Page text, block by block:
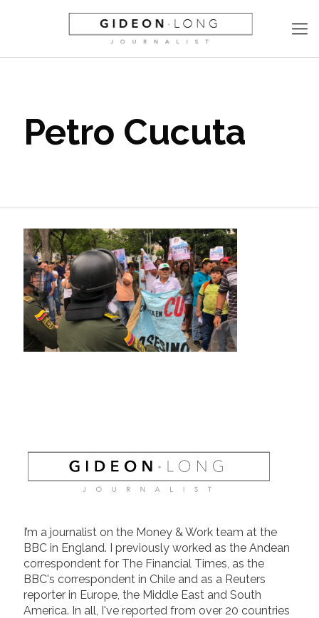
Petro Cucuta
I’m a journalist on the Money & Work team at the
BBC in England. I previously worked as the Andean
correspondent for The Financial Times, as the
BBC's correspondent in Chile and as a Reuters
reporter in Europe, the Middle East and South
America. In all, I've reported from over 20 countries